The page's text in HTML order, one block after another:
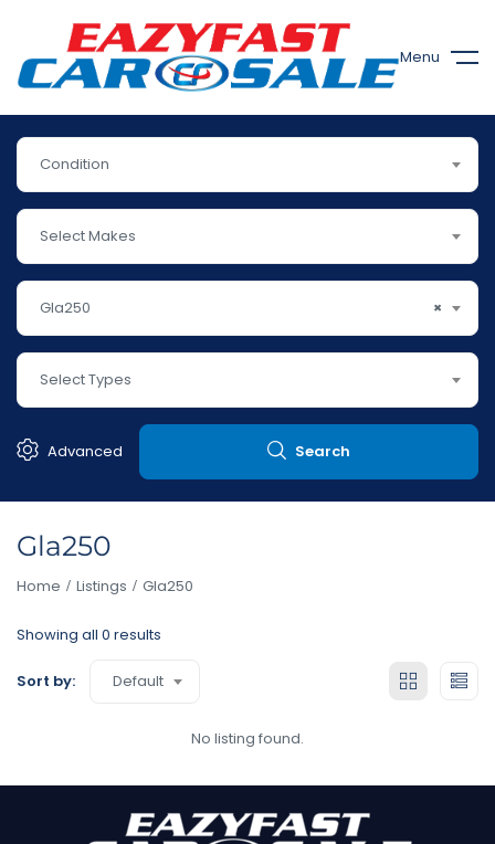
Menu
Condition
Select Makes
×
Gla250
Select Types
Advanced Search
Gla250
Home Listings Gla250
Showing all 0 results
Sort by: Default
No listing found.